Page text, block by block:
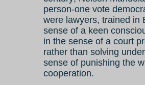
person-one vote
were lawyers, trained in
sense of a keen
in the sense of a court
rather than solving
sense of punishing the
cooperation.